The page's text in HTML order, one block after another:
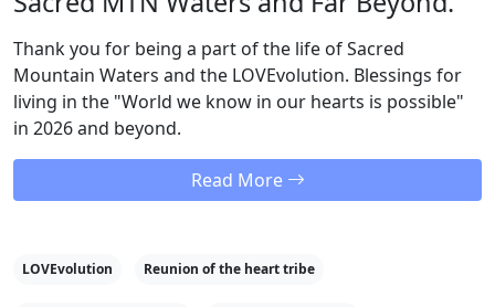
Thank you for being a part of the life of Sacred
Mountain Waters and the LOVEvolution. Blessings for
living in the "World we know in our hearts is possible"
in 2026 and beyond.
Read More
LOVEvolution Reunion of the heart tribe